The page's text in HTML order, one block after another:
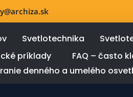
Svetlotechnika
príklady
FAQ – často
denného a umelého